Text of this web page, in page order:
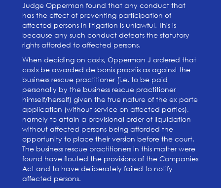
Judge Opperman found that any conduct that
has the effect of preventing participation of
affected persons in litigation is unlawful. This is
because any such conduct defeats the statutory
rights afforded to affected persons.
When deciding on costs, Opperman J ordered that
costs be awarded de bonis propriis as against the
business rescue practitioner (i.e. to be paid
personally by the business rescue practitioner
himself/herself) given the true nature of the ex parte
application (without service on affected parties),
namely to attain a provisional order of liquidation
without affected persons being afforded the
opportunity to place their version before the court.
The business rescue practitioners in this matter were
found have flouted the provisions of the Companies
Act and to have deliberately failed to notify
affected persons.